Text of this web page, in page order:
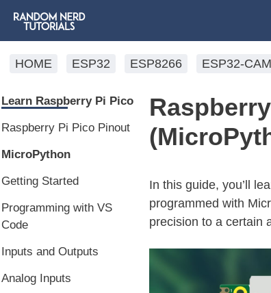
HOME ESP32 ESP8266 ESP32-CAM
In this guide, you’ll
programmed with
precision to a certain
Learn Raspberry Pi Pico
Raspberry Pi Pico Pinout
MicroPython
Getting Started
Programming with VS
Code
Inputs and Outputs
Analog Inputs